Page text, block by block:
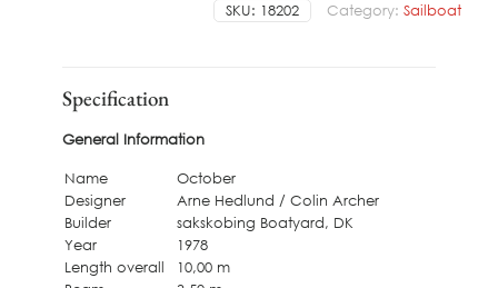
SKU: 18202 Category: Sailboat
Specification
General Information
Name
October
Designer
Arne Hedlund / Colin Archer
Builder
sakskobing Boatyard, DK
Year
1978
Length overall
10,00 m